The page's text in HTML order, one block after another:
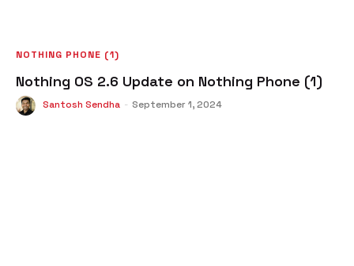
NOTHING PHONE (1)
Nothing OS 2.6 Update on Nothing Phone (1)
Santosh Sendha - September 1, 2024